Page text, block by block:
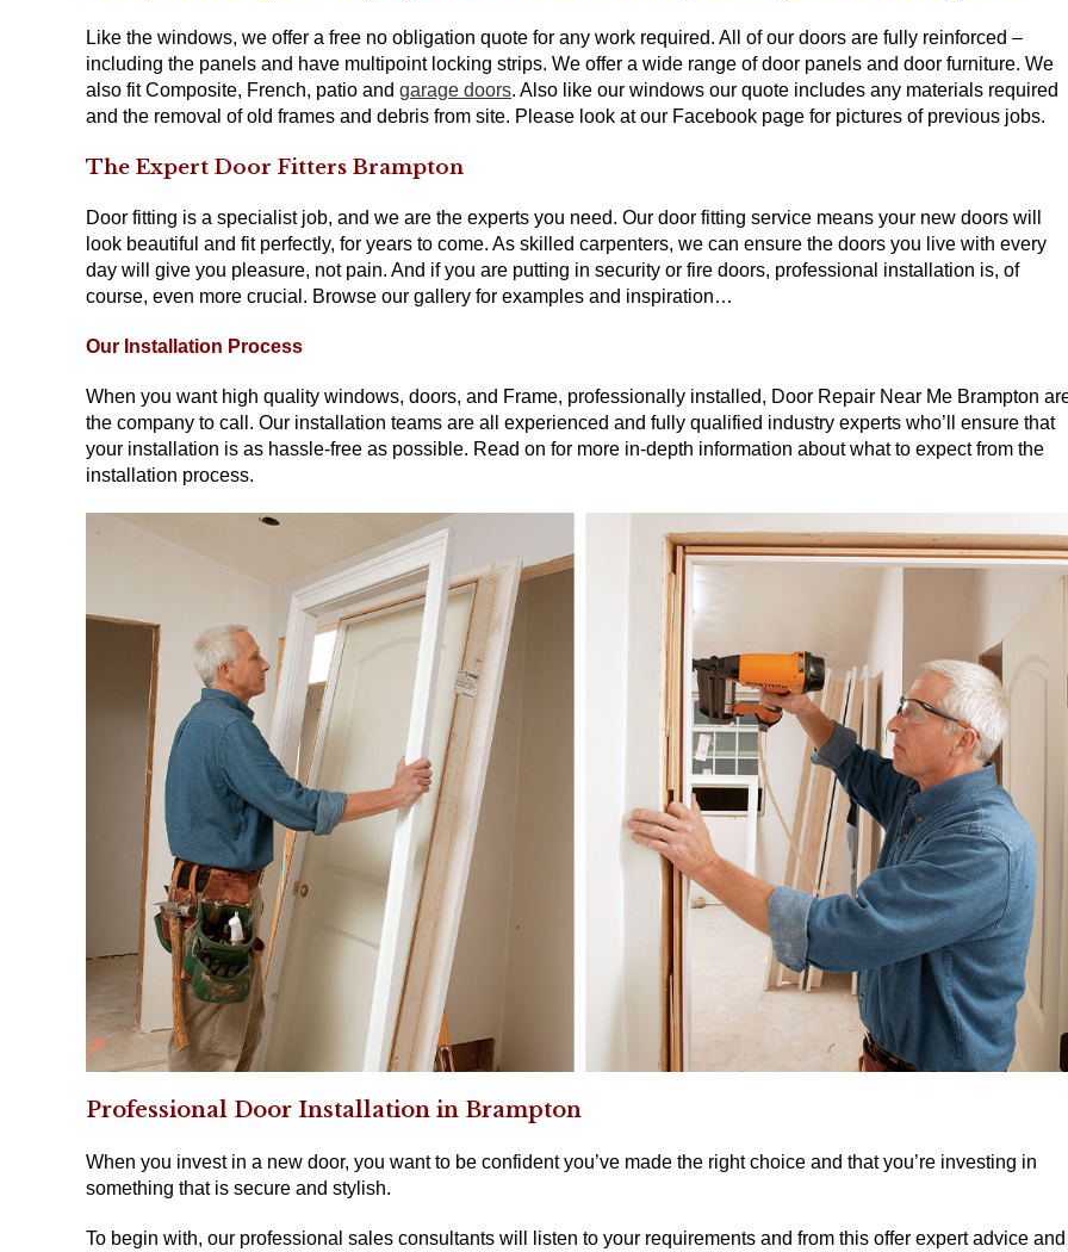
Like the windows, we offer a free no obligation quote for any work required. All of our doors are fully reinforced –
including the panels and have multipoint locking strips. We offer a wide range of door panels and door furniture. We
also fit Composite, French, patio and garage doors. Also like our windows our quote includes any materials required
and the removal of old frames and debris from site. Please look at our Facebook page for pictures of previous jobs.
The Expert Door Fitters Brampton
Door fitting is a specialist job, and we are the experts you need. Our door fitting service means your new doors will
look beautiful and fit perfectly, for years to come. As skilled carpenters, we can ensure the doors you live with every
day will give you pleasure, not pain. And if you are putting in security or fire doors, professional installation is, of
course, even more crucial. Browse our gallery for examples and inspiration…
Our Installation Process
When you want high quality windows, doors, and Frame, professionally installed, Door Repair Near Me Brampton
the company to call. Our installation teams are all experienced and fully qualified industry experts who’ll ensure that
your installation is as hassle-free as possible. Read on for more in-depth information about what to expect from the
installation process.
Professional Door Installation in Brampton
When you invest in a new door, you want to be confident you’ve made the right choice and that you’re investing in
something that is secure and stylish.
To begin with, our professional sales consultants will listen to your requirements and from this offer expert advice and